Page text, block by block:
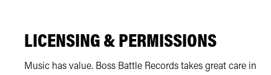
LICENSING & PERMISSIONS
Music has value. Boss Battle Records takes great care in